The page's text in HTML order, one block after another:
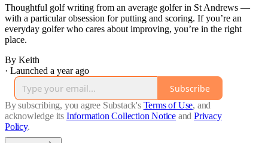
Thoughtful golf writing from an average golfer in St Andrews —
with a particular obsession for putting and scoring. If you’re an
everyday golfer who cares about improving, you’re in the right
place.
By Keith
· Launched a year ago
Subscribe
By subscribing, you agree Substack's Terms of Use, and
acknowledge its Information Collection Notice and Privacy
Policy.